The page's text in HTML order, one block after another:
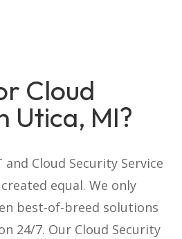
Cloud
Utica, MI?
Cloud Security Service
equal. We only
best-of-breed solutions
24/7. Our Cloud Security